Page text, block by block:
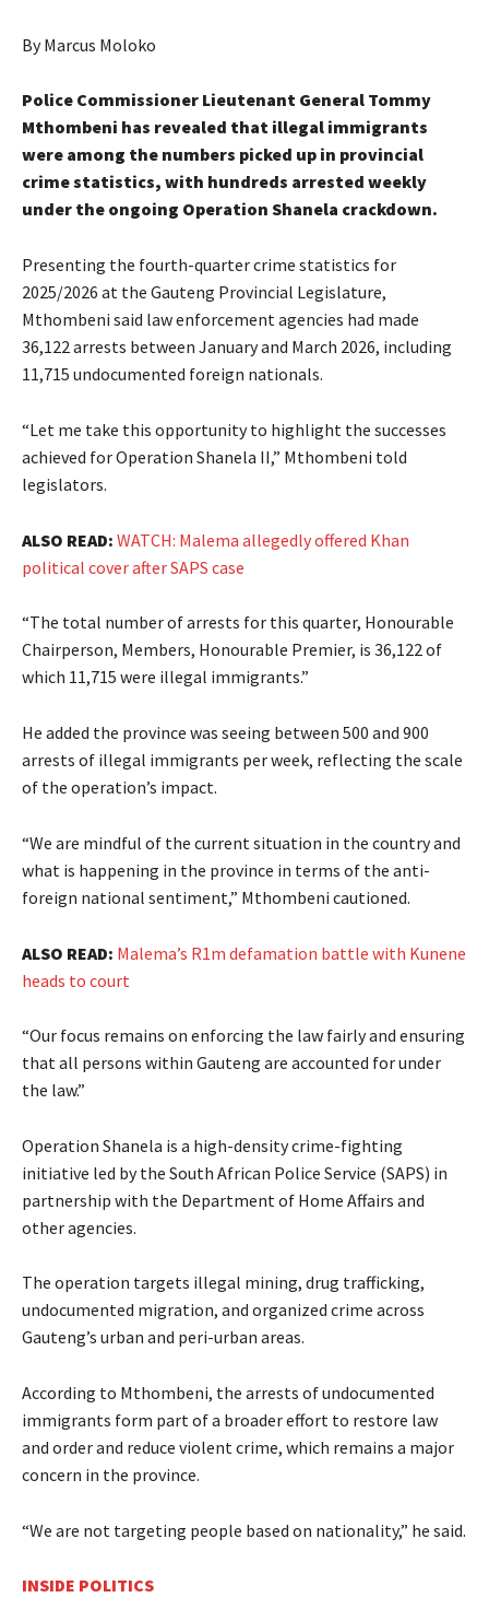
By Marcus Moloko
Police Commissioner Lieutenant General Tommy
Mthombeni has revealed that illegal immigrants
were among the numbers picked up in provincial
crime statistics, with hundreds arrested weekly
under the ongoing Operation Shanela crackdown.
Presenting the fourth-quarter crime statistics for
2025/2026 at the Gauteng Provincial Legislature,
Mthombeni said law enforcement agencies had made
36,122 arrests between January and March 2026, including
11,715 undocumented foreign nationals.
“Let me take this opportunity to highlight the successes
achieved for Operation Shanela II,” Mthombeni told
legislators.
ALSO READ: WATCH: Malema allegedly offered Khan
political cover after SAPS case
“The total number of arrests for this quarter, Honourable
Chairperson, Members, Honourable Premier, is 36,122 of
which 11,715 were illegal immigrants.”
He added the province was seeing between 500 and 900
arrests of illegal immigrants per week, reflecting the scale
of the operation’s impact.
“We are mindful of the current situation in the country and
what is happening in the province in terms of the anti-
foreign national sentiment,” Mthombeni cautioned.
ALSO READ: Malema’s R1m defamation battle with Kunene
heads to court
“Our focus remains on enforcing the law fairly and ensuring
that all persons within Gauteng are accounted for under
the law.”
Operation Shanela is a high-density crime-fighting
initiative led by the South African Police Service (SAPS) in
partnership with the Department of Home Affairs and
other agencies.
The operation targets illegal mining, drug trafficking,
undocumented migration, and organized crime across
Gauteng’s urban and peri-urban areas.
According to Mthombeni, the arrests of undocumented
immigrants form part of a broader effort to restore law
and order and reduce violent crime, which remains a major
concern in the province.
“We are not targeting people based on nationality,” he said.
INSIDE POLITICS